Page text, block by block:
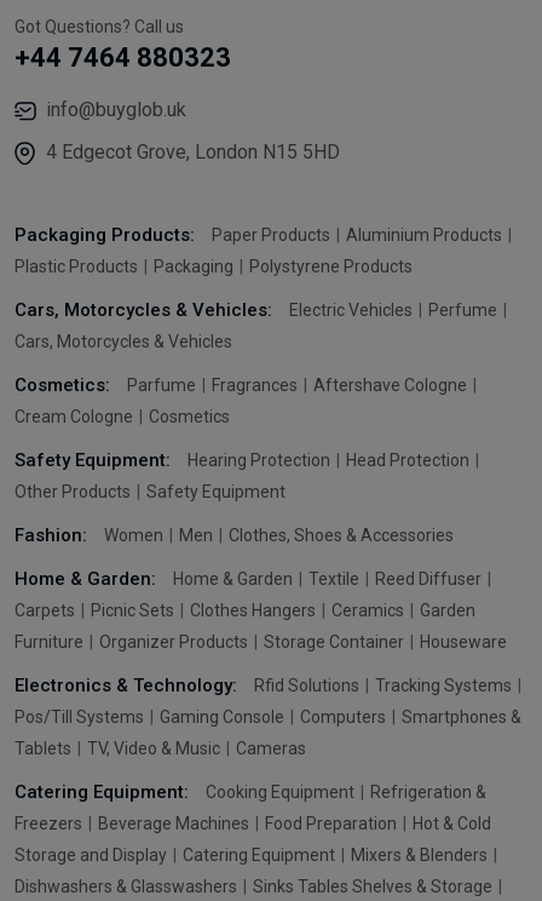
Got Questions? Call us
+44 7464 880323
info@buyglob.uk
4 Edgecot Grove, London N15 5HD
Packaging Products: Paper Products
Aluminium Products
Plastic Products
Packaging Polystyrene Products
Cars, Motorcycles & Vehicles: Electric Vehicles
Perfume
Cars, Motorcycles & Vehicles
Cosmetics: Parfume Fragrances
Aftershave Cologne
Cream Cologne
Cosmetics
Safety Equipment: Hearing Protection
Head Protection
Other Products
Safety Equipment
Fashion: Women Men Clothes, Shoes & Accessories
Home & Garden: Home & Garden Textile
Reed Diffuser
Carpets
Picnic Sets Clothes Hangers Ceramics
Garden
Furniture
Organizer Products Storage Container Houseware
Electronics & Technology: Rfid Solutions
Tracking Systems
Pos/Till Systems
Gaming Console Computers
Smartphones &
Tablets
TV, Video & Music Cameras
Catering Equipment: Cooking Equipment
Refrigeration &
Freezers
Beverage Machines Food Preparation
Hot & Cold
Storage and Display
Catering Equipment
Mixers & Blenders
Dishwashers & Glasswashers
Sinks Tables Shelves & Storage